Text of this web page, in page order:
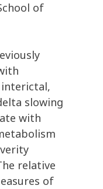
of
slowing
with
relative
of